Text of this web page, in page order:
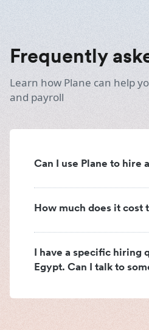
Frequently
Learn how Plane can help
and payroll
Can I use Plane to hire
How much does it cost
I have a specific hiring
Egypt. Can I talk to